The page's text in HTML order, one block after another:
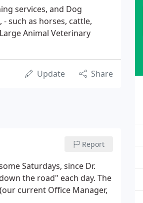
services, and Dog
such as horses, cattle,
Animal Veterinary
Update Share
Report
Saturdays, since Dr.
the road" each day. The
current Office Manager,